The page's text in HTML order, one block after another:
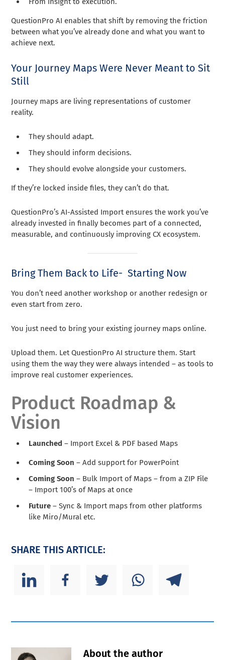
QuestionPro AI enables that shift by removing the friction
between what you’ve already done and what you want to
achieve next.
Your Journey Maps Were Never Meant to Sit
Still
Journey maps are living representations of customer
reality.
They should adapt.
They should inform decisions.
They should evolve alongside your customers.
If they’re locked inside files, they can’t do that.
QuestionPro’s AI-Assisted Import ensures the work you’ve
already invested in finally becomes part of a connected,
measurable, and continuously improving CX ecosystem.
Bring Them Back to Life- Starting Now
You don’t need another workshop or another redesign or
even start from zero.
You just need to bring your existing journey maps online.
Upload them. Let QuestionPro AI structure them. Start
using them the way they were always intended – as tools to
improve real customer experiences.
Product Roadmap &
Vision
Launched – Import Excel & PDF based Maps
Coming Soon – Add support for PowerPoint
Coming Soon – Bulk Import of Maps – from a ZIP File
– Import 100’s of Maps at once
Future – Sync & Import maps from other platforms
like Miro/Mural etc.
SHARE THIS ARTICLE:
About the author